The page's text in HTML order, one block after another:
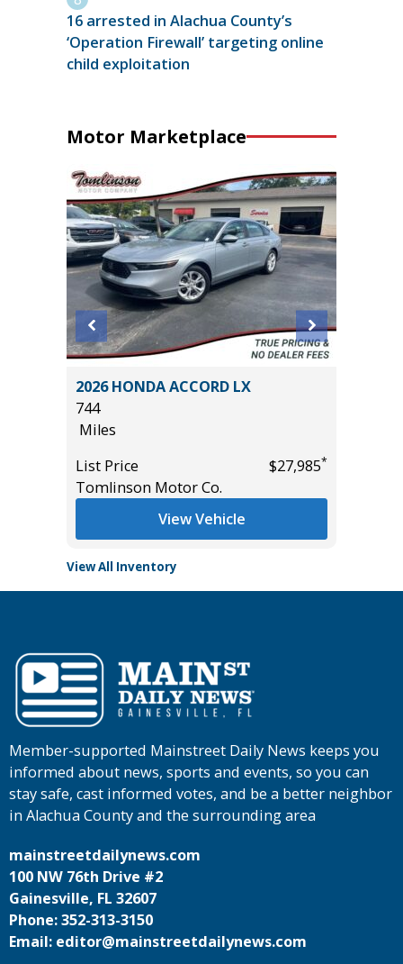
16 arrested in Alachua County’s
‘Operation Firewall’ targeting online
child exploitation
Motor Marketplace
2026 HONDA ACCORD LX
744
Miles
List Price
$27,985*
Tomlinson Motor Co.
View Vehicle
View All Inventory
Member-supported Mainstreet Daily News keeps you
informed about news, sports and events, so you can
stay safe, cast informed votes, and be a better neighbor
in Alachua County and the surrounding area
mainstreetdailynews.com
100 NW 76th Drive #2
Gainesville, FL 32607
Phone: 352-313-3150
Email: editor@mainstreetdailynews.com